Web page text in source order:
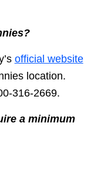
official website
location.
316-2669.
a minimum